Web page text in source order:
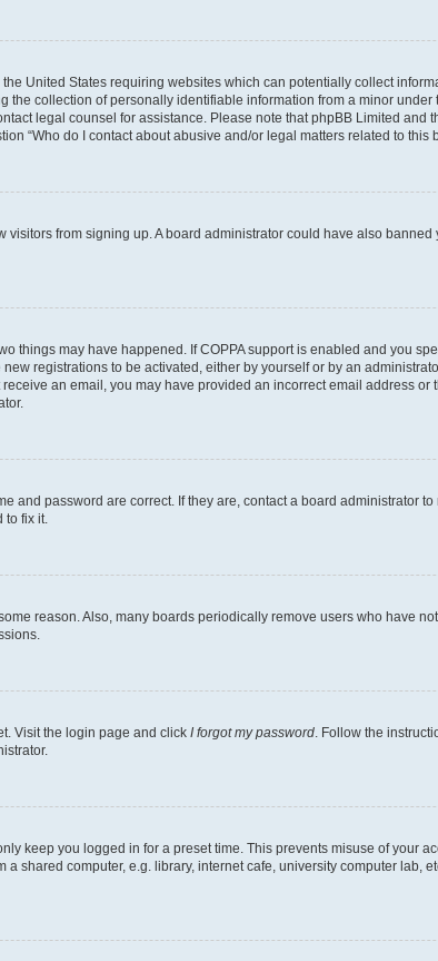
United States requiring websites which can potentially collect
collection of personally identifiable information from a minor
legal counsel for assistance. Please note that phpBB Limited
“Who do I contact about abusive and/or legal matters related to this
from signing up. A board administrator could have also
things may have happened. If COPPA support is enabled and you
registrations to be activated, either by yourself or by an
an email, you may have provided an incorrect email address
and password are correct. If they are, contact a board administrator
fix it.
reason. Also, many boards periodically remove users who have
Visit the login page and click I forgot my password . Follow the
keep you logged in for a preset time. This prevents misuse of your
shared computer, e.g. library, internet cafe, university computer lab,